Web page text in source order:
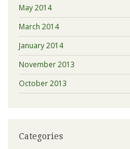
May 2014
March 2014
January 2014
November 2013
October 2013
Categories